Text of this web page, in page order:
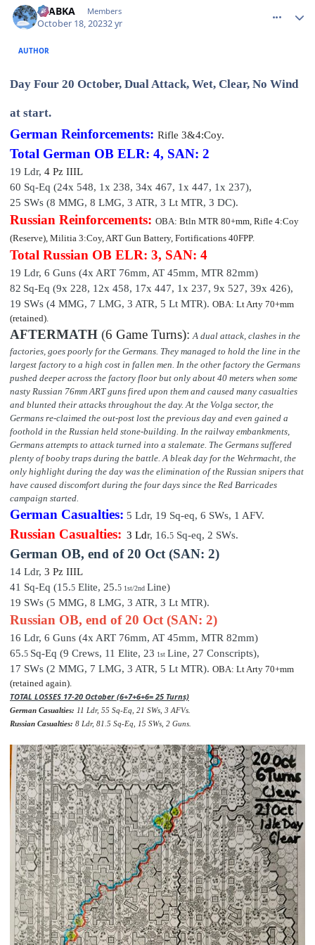
CTABKA Members
October 18, 20232 yr
AUTHOR
Day Four 20 October, Dual Attack, Wet, Clear, No Wind
at start.
German Reinforcements: Rifle 3&4:Coy.
Total German OB ELR: 4, SAN: 2
19 Ldr, 4 Pz IIIL
60 Sq-Eq (24x 548, 1x 238, 34x 467, 1x 447, 1x 237),
25 SWs (8 MMG, 8 LMG, 3 ATR, 3 Lt MTR, 3 DC).
Russian Reinforcements: OBA: Btln MTR 80+mm, Rifle 4:Coy
(Reserve), Militia 3:Coy, ART Gun Battery, Fortifications 40FPP.
Total Russian OB ELR: 3, SAN: 4
19 Ldr, 6 Guns (4x ART 76mm, AT 45mm, MTR 82mm)
82 Sq-Eq (9x 228, 12x 458, 17x 447, 1x 237, 9x 527, 39x 426),
19 SWs (4 MMG, 7 LMG, 3 ATR, 5 Lt MTR). OBA: Lt Arty 70+mm
(retained).
AFTERMATH (6 Game Turns): A dual attack, clashes in the
factories, goes poorly for the Germans. They managed to hold the line in the
largest factory to a high cost in fallen men. In the other factory the Germans
pushed deeper across the factory floor but only about 40 meters when some
nasty Russian 76mm ART guns fired upon them and caused many casualties
and blunted their attacks throughout the day. At the Volga sector, the
Germans re-claimed the out-post lost the previous day and even gained a
foothold in the Russian held stone-building. In the railway embankments,
Germans attempts to attack turned into a stalemate. The Germans suffered
plenty of booby traps during the battle. A bleak day for the Wehrmacht, the
only highlight during the day was the elimination of the Russian snipers that
have caused discomfort during the four days since the Red Barricades
campaign started.
German Casualties: 5 Ldr, 19 Sq-eq, 6 SWs, 1 AFV.
Russian Casualties: 3 Ldr, 16.5 Sq-eq, 2 SWs.
German OB, end of20 Oct (SAN: 2)
14 Ldr, 3 Pz IIIL
41 Sq-Eq (15.5 Elite, 25.5 1st/2nd Line)
19 SWs (5 MMG, 8 LMG, 3 ATR, 3 Lt MTR).
Russian OB, end of 20 Oct (SAN: 2)
16 Ldr, 6 Guns (4x ART 76mm, AT 45mm, MTR 82mm)
65.5 Sq-Eq (9 Crews, 11 Elite, 23 1st Line, 27 Conscripts),
17 SWs (2 MMG, 7 LMG, 3 ATR, 5 Lt MTR). OBA: Lt Arty 70+mm
(retained again).
TOTAL LOSSES 17-20 October (6+7+6+6= 25 Turns)
German Casualties: 11 Ldr, 55 Sq-Eq, 21 SWs, 3 AFVs.
Russian Casualties: 8 Ldr, 81.5 Sq-Eq, 15 SWs, 2 Guns.